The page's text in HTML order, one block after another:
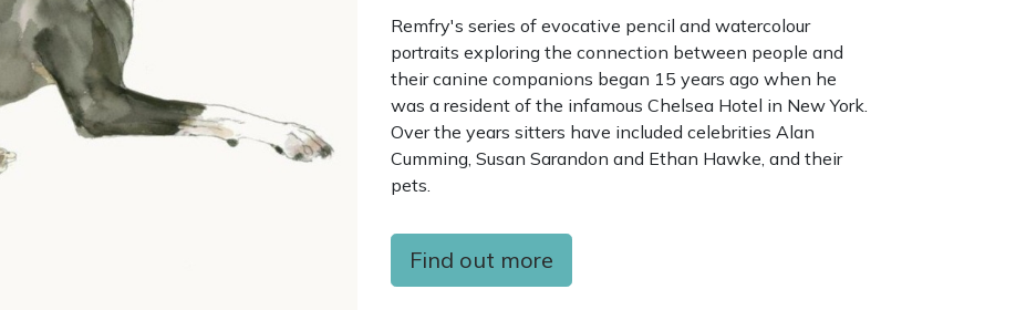
Remfry's series of evocative pencil and watercolour
portraits exploring the connection between people and
their canine companions began 15 years ago when he
was a resident of the infamous Chelsea Hotel in New York.
Over the years sitters have included celebrities Alan
Cumming, Susan Sarandon and Ethan Hawke, and their
pets.
Find out more